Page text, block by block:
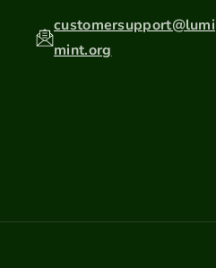
customersupport@lumi
mint.org